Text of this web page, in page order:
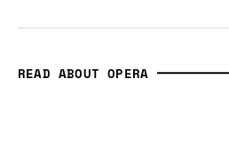
READ ABOUT OPERA